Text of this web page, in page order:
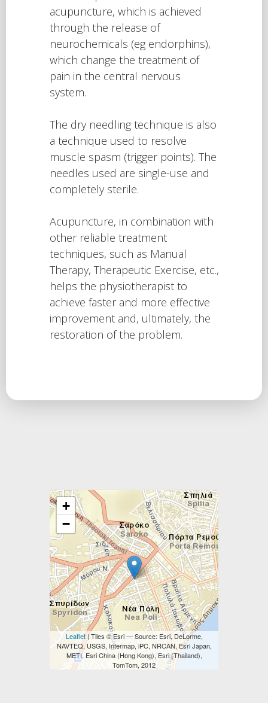
acupuncture, which is achieved
through the release of
neurochemicals (eg endorphins),
which change the treatment of
pain in the central nervous
system.
The dry needling technique is also
a technique used to resolve
muscle spasm (trigger points). The
needles used are single-use and
completely sterile.
Acupuncture, in combination with
other reliable treatment
techniques, such as Manual
Therapy, Therapeutic Exercise, etc.,
helps the physiotherapist to
achieve faster and more effective
improvement and, ultimately, the
restoration of the problem.
+
−
Leaflet| Tiles © Esri — Source: Esri, DeLorme,
NAVTEQ, USGS, Intermap, iPC, NRCAN, Esri Japan,
METI, Esri China (Hong Kong), Esri (Thailand),
TomTom, 2012